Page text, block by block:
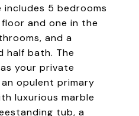
includes 5 bedrooms
and one in the
and a
half bath. The
your private
opulent primary
luxurious marble
tub, a